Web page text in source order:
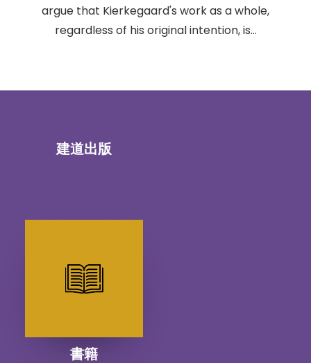
argue that Kierkegaard's work as a whole,
regardless of his original intention, is…
建道出版
書籍